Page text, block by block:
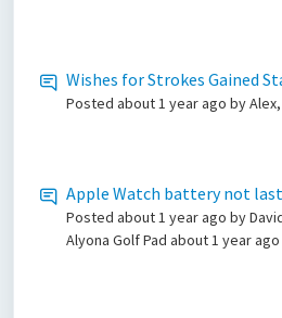
Wishes for Strokes Gained
Posted about 1 year ago by
Apple Watch battery not
Posted about 1 year ago by
Alyona Golf Pad about 1 year ago